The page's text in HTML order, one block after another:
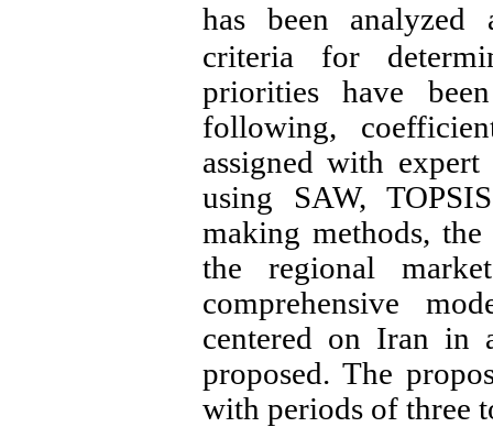
has been analyzed
criteria for
priorities have
following,
assigned with
using SAW,
making methods,
the regional
comprehensive
centered on Iran in
proposed. The
with periods of three